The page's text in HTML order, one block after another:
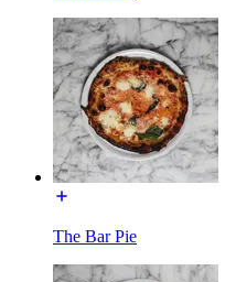
The Bar Pie